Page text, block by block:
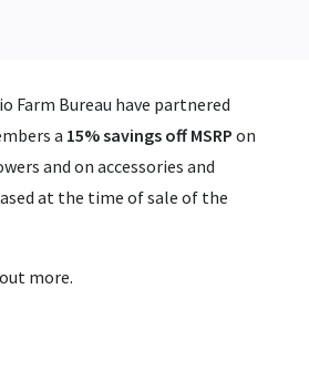
Farm Bureau have partnered
a 15% savings off MSRP on
and on accessories and
at the time of sale of the
more.